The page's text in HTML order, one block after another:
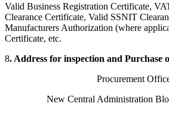
Valid Business Registration Certificate,
Clearance Certificate, Valid SSNIT
Manufacturers Authorization (where
Certificate, etc.
8. Address for inspection and Purchase
Procurement
New Central Administration